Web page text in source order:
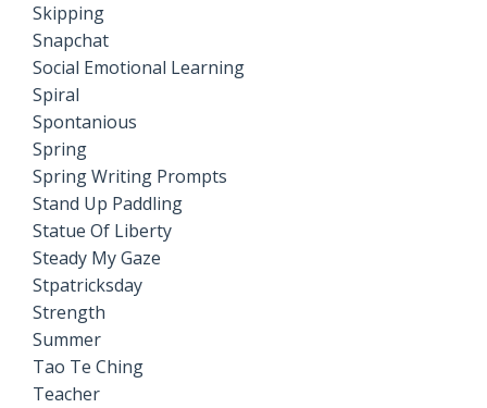
Skipping
Snapchat
Social Emotional Learning
Spiral
Spontanious
Spring
Spring Writing Prompts
Stand Up Paddling
Statue Of Liberty
Steady My Gaze
Stpatricksday
Strength
Summer
Tao Te Ching
Teacher